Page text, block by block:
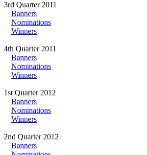
3rd Quarter 2011
Banners
Nominations
Winners
4th Quarter 2011
Banners
Nominations
Winners
1st Quarter 2012
Banners
Nominations
Winners
2nd Quarter 2012
Banners